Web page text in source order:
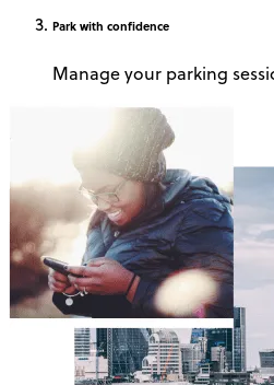
Park with confidence
Manage your parking